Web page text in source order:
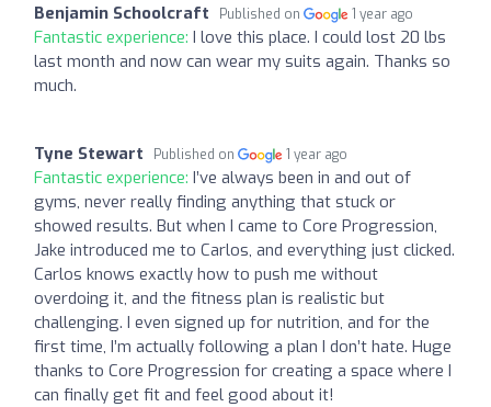
Benjamin Schoolcraft Published on 1 year ago
Fantastic experience: I love this place. I could lost 20 lbs
last month and now can wear my suits again. Thanks so
much.
Tyne Stewart Published on 1 year ago
Fantastic experience: I’ve always been in and out of
gyms, never really finding anything that stuck or
showed results. But when I came to Core Progression,
Jake introduced me to Carlos, and everything just clicked.
Carlos knows exactly how to push me without
overdoing it, and the fitness plan is realistic but
challenging. I even signed up for nutrition, and for the
first time, I’m actually following a plan I don’t hate. Huge
thanks to Core Progression for creating a space where I
can finally get fit and feel good about it!